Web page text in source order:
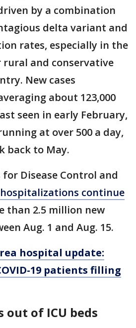
by a combination
delta variant and
rates, especially in the
rural and conservative
New cases
about 123,000
seen in early February,
at over 500 a day,
back to May.
for Disease Control and
hospitalizations continue
than 2.5 million new
Aug. 1 and Aug. 15.
hospital update:
19 patients filling
out of ICU beds